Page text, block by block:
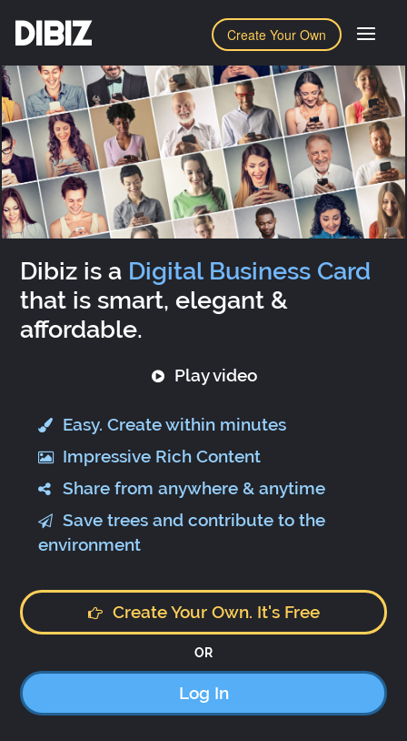
Create Your Own
DIBIZ
Dibiz is a Digital Business Card
that is smart, elegant &
affordable.
Play video
Easy. Create within minutes
Impressive Rich Content
Share from anywhere & anytime
Save trees and contribute to the
environment
Create Your Own. It's Free
OR
Log In